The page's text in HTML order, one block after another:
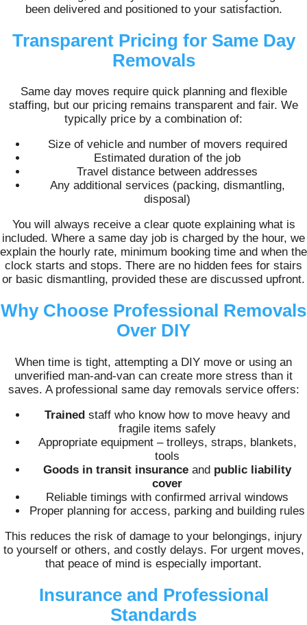
been delivered and positioned to your satisfaction.
Transparent Pricing for Same Day
Removals
Same day moves require quick planning and flexible
staffing, but our pricing remains transparent and fair. We
typically price by a combination of:
Size of vehicle and number of movers required
Estimated duration of the job
Travel distance between addresses
Any additional services (packing, dismantling,
disposal)
You will always receive a clear quote explaining what is
included. Where a same day job is charged by the hour, we
explain the hourly rate, minimum booking time and when the
clock starts and stops. There are no hidden fees for stairs
or basic dismantling, provided these are discussed upfront.
Why Choose Professional Removals
Over DIY
When time is tight, attempting a DIY move or using an
unverified man-and-van can create more stress than it
saves. A professional same day removals service offers:
Trained staff who know how to move heavy and
fragile items safely
Appropriate equipment – trolleys, straps, blankets,
tools
Goods in transit insurance and public liability
cover
Reliable timings with confirmed arrival windows
Proper planning for access, parking and building rules
This reduces the risk of damage to your belongings, injury
to yourself or others, and costly delays. For urgent moves,
that peace of mind is especially important.
Insurance and Professional
Standards